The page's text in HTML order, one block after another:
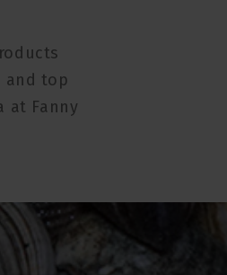
and top
at Fanny